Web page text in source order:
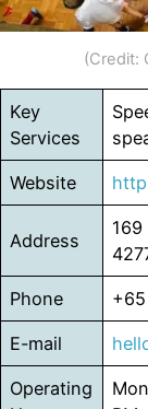
(Credit:
Key
Services
Website
Address
Phone
E-mail
Operating